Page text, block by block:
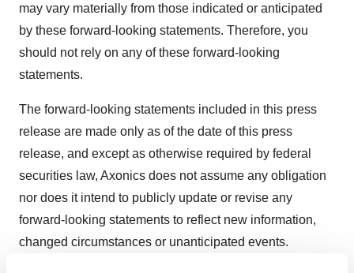
may vary materially from those indicated or anticipated
by these forward-looking statements. Therefore, you
should not rely on any of these forward-looking
statements.
The forward-looking statements included in this press
release are made only as of the date of this press
release, and except as otherwise required by federal
securities law, Axonics does not assume any obligation
nor does it intend to publicly update or revise any
forward-looking statements to reflect new information,
changed circumstances or unanticipated events.